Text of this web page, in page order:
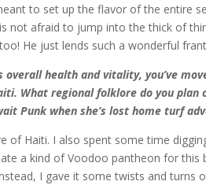
to set up the flavor of the entire
not afraid to jump into the thick of
He just lends such a wonderful
overall health and vitality, you’ve
What regional folklore do you plan
Punk when she’s lost home turf
of Haiti. I also spent some time
a kind of Voodoo pantheon for this
I gave it some twists and turns